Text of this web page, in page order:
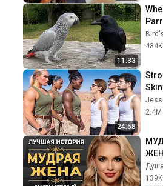
11:33
😂
24:58